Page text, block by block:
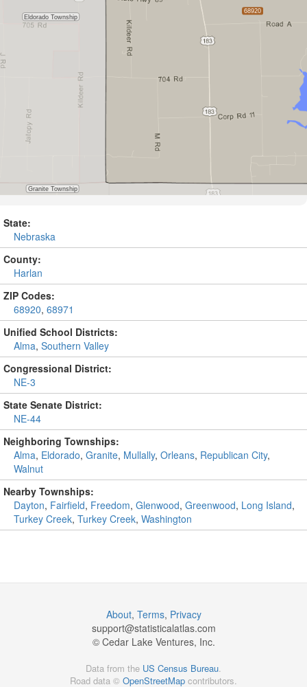
State:
Nebraska
County:
Harlan
ZIP Codes:
68920, 68971
Unified School Districts:
Alma, Southern Valley
Congressional District:
NE-3
State Senate District:
NE-44
Neighboring Townships:
Alma, Eldorado, Granite, Mullally, Orleans, Republican City,
Walnut
Nearby Townships:
Dayton, Fairfield, Freedom, Glenwood, Greenwood, Long Island,
Turkey Creek, Turkey Creek, Washington
About, Terms, Privacy
support@statisticalatlas.com
© Cedar Lake Ventures, Inc.
Data from the US Census Bureau.
Road data © OpenStreetMap contributors.